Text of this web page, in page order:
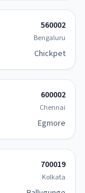
560002
Bengaluru
Chickpet
600002
Chennai
Egmore
700019
Kolkata